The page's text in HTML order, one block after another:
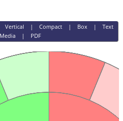
Vertical | Compact| Box| Text
Media| PDF